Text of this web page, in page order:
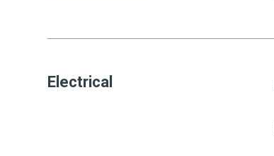
Electrical